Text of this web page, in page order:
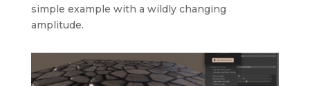
simple example with a wildly changing
amplitude.